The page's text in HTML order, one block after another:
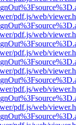
pdf.js/web/
pdf.js/web/
pdf.js/web/
pdf.js/web/
pdf.js/web/
pdf.js/web/